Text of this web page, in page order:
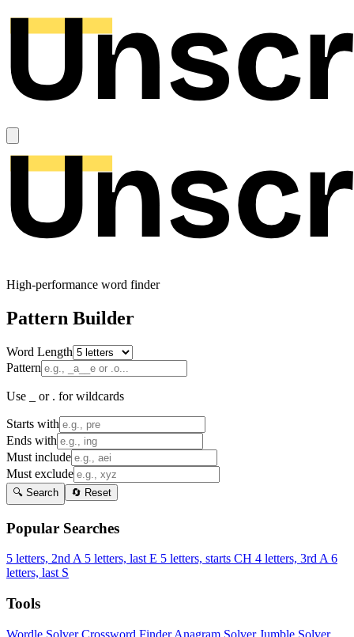
High-performance word finder
Pattern Builder
Word Length
Pattern
Use _ or . for wildcards
Starts with
Ends with
Must include
Must exclude
🔍 Search 🔄 Reset
Popular Searches
5 letters, 2nd A 5 letters, last E 5 letters, starts CH 4 letters, 3rd A 6
letters, last S
Tools
Wordle SolverCrossword FinderAnagram SolverJumble Solver